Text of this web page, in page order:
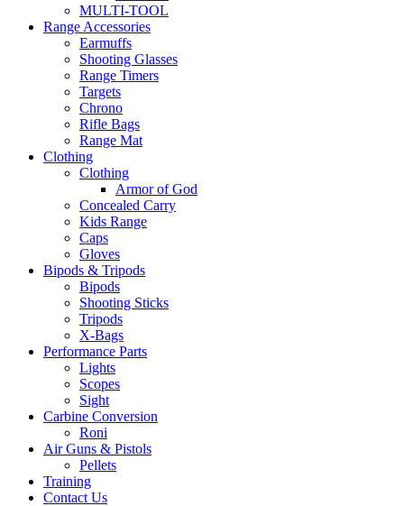
MULTI-TOOL
Range Accessories
Earmuffs
Shooting Glasses
Range Timers
Targets
Chrono
Rifle Bags
Range Mat
Clothing
Clothing
Armor of God
Concealed Carry
Kids Range
Caps
Gloves
Bipods & Tripods
Bipods
Shooting Sticks
Tripods
X-Bags
Performance Parts
Lights
Scopes
Sight
Carbine Conversion
Roni
Air Guns & Pistols
Pellets
Training
Contact Us